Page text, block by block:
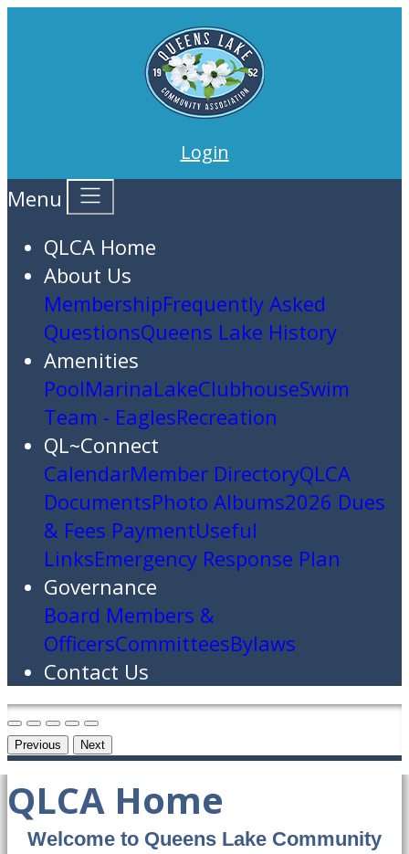
Login
Menu
QLCA Home
About Us
MembershipFrequently Asked
QuestionsQueens Lake History
Amenities
PoolMarinaLakeClubhouseSwim
Team - EaglesRecreation
QL~Connect
CalendarMember DirectoryQLCA
DocumentsPhoto Albums2026 Dues
& Fees PaymentUseful
LinksEmergency Response Plan
Governance
Board Members &
OfficersCommitteesBylaws
Contact Us
Previous Next
QLCA Home
Welcome to Queens Lake Community